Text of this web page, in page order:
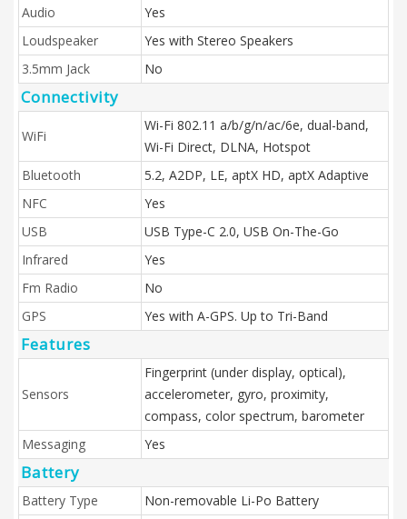
Audio
Yes
Loudspeaker
Yes with Stereo Speakers
3.5mm Jack
No
Connectivity
WiFi
Wi-Fi 802.11 a/b/g/n/ac/6e, dual-band,
Wi-Fi Direct, DLNA, Hotspot
Bluetooth
5.2, A2DP, LE, aptX HD, aptX Adaptive
NFC
Yes
USB
USB Type-C 2.0, USB On-The-Go
Infrared
Yes
Fm Radio
No
GPS
Yes with A-GPS. Up to Tri-Band
Features
Sensors
Fingerprint (under display, optical),
accelerometer, gyro, proximity,
compass, color spectrum, barometer
Messaging
Yes
Battery
Battery Type
Non-removable Li-Po Battery